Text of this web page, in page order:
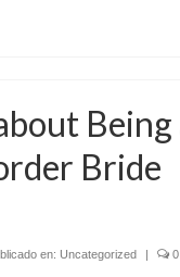
Being
Bride
en: Uncategorized | 0